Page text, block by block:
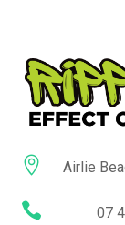
 Airlie
 07